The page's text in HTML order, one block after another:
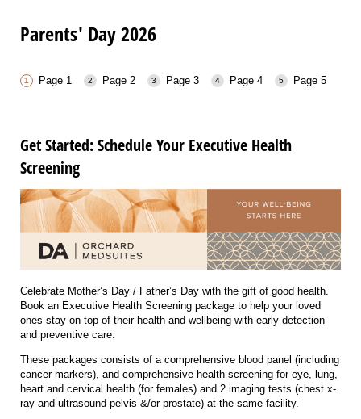
Parents' Day 2026
Page 1 Page 2 Page 3 Page 4 Page 5
Get Started: Schedule Your Executive Health
Screening
Celebrate Mother’s Day / Father’s Day with the gift of good health.
Book an Executive Health Screening package to help your loved
ones stay on top of their health and wellbeing with early detection
and preventive care.
These packages consists of a comprehensive blood panel (including
cancer markers), and comprehensive health screening for eye, lung,
heart and cervical health (for females) and 2 imaging tests (chest x-
ray and ultrasound pelvis &/or prostate) at the same facility.